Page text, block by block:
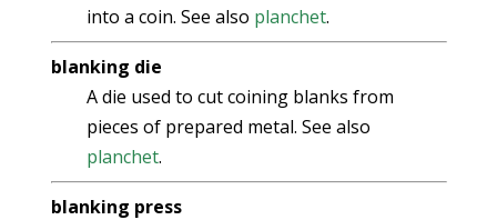
into a coin. See also planchet.
blanking die
A die used to cut coining blanks from
pieces of prepared metal. See also
planchet.
blanking press